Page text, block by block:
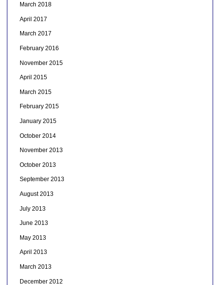
March 2018
April 2017
March 2017
February 2016
November 2015
April 2015
March 2015
February 2015
January 2015
October 2014
November 2013
October 2013
September 2013
August 2013
July 2013
June 2013
May 2013
April 2013
March 2013
December 2012